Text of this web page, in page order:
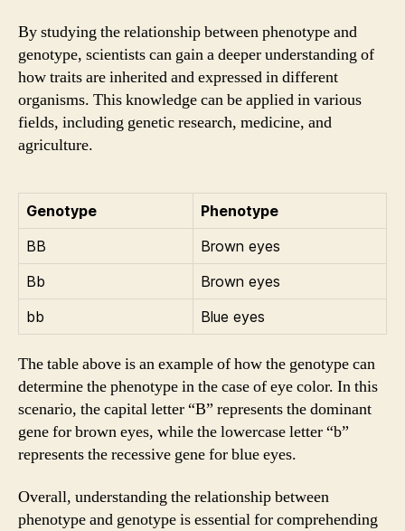
By studying the relationship between phenotype and
genotype, scientists can gain a deeper understanding of
how traits are inherited and expressed in different
organisms. This knowledge can be applied in various
fields, including genetic research, medicine, and
agriculture.
Genotype
Phenotype
BB
Brown eyes
Bb
Brown eyes
bb
Blue eyes
The table above is an example of how the genotype can
determine the phenotype in the case of eye color. In this
scenario, the capital letter “B” represents the dominant
gene for brown eyes, while the lowercase letter “b”
represents the recessive gene for blue eyes.
Overall, understanding the relationship between
phenotype and genotype is essential for comprehending